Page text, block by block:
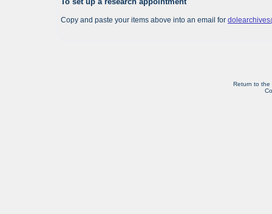
Copy and paste your items above into an email for
Return to the